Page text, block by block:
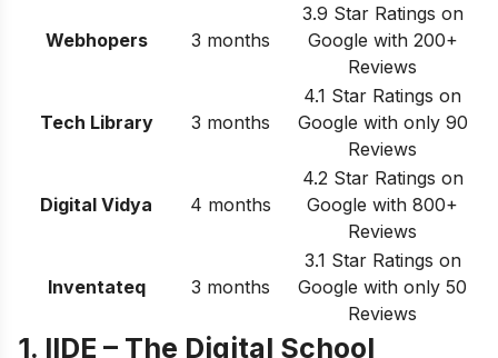
Webhopers 3 months
3.9 Star Ratings on
Google with 200+
Reviews
Tech Library 3 months
4.1 Star Ratings on
Google with only 90
Reviews
Digital Vidya 4 months
4.2 Star Ratings on
Google with 800+
Reviews
Inventateq 3 months
3.1 Star Ratings on
Google with only 50
Reviews
1. IIDE – The Digital School